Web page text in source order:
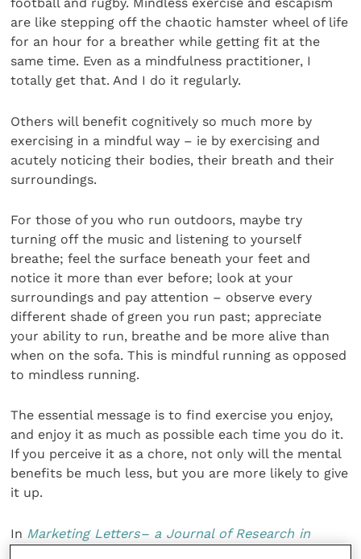
are like stepping off the chaotic hamster wheel of life
for an hour for a breather while getting fit at the
same time. Even as a mindfulness practitioner, I
totally get that. And I do it regularly.
Others will benefit cognitively so much more by
exercising in a mindful way – ie by exercising and
acutely noticing their bodies, their breath and their
surroundings.
For those of you who run outdoors, maybe try
turning off the music and listening to yourself
breathe; feel the surface beneath your feet and
notice it more than ever before; look at your
surroundings and pay attention – observe every
different shade of green you run past; appreciate
your ability to run, breathe and be more alive than
when on the sofa. This is mindful running as opposed
to mindless running.
The essential message is to find exercise you enjoy,
and enjoy it as much as possible each time you do it.
If you perceive it as a chore, not only will the mental
benefits be much less, but you are more likely to give
it up.
In Marketing Letters– a Journal of Research in